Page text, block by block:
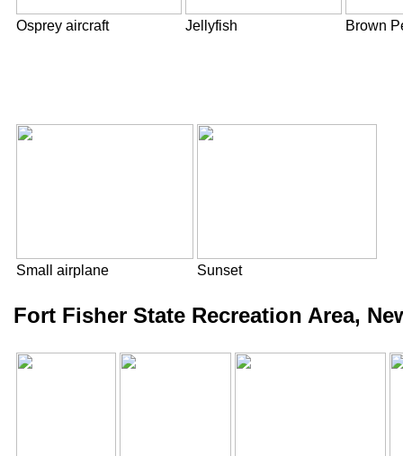
Osprey aircraft Jellyfish Brown
Small airplane Sunset
Fort Fisher State Recreation Area,